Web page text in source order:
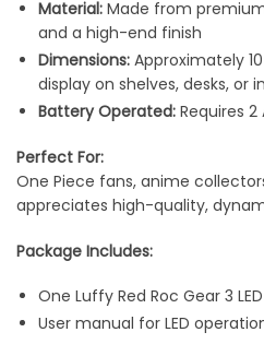
Material: Made from
and a high-end finish
Dimensions: Approximately
display on shelves, desks, or
Battery Operated: Requires
Perfect For:
One Piece fans, anime
appreciates high-quality,
Package Includes:
One Luffy Red Roc Gear 3
User manual for LED